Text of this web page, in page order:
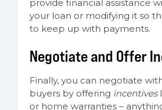
provide financial assistance
your loan or modifying it so
to keep up with payments.
Negotiate and Offer
Finally, you can negotiate
buyers by offering incentives
or home warranties –